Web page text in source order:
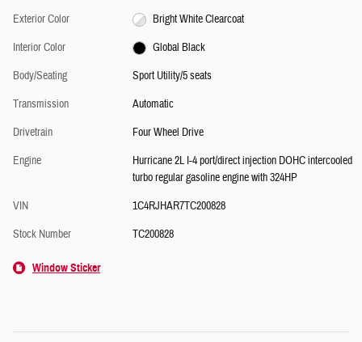
Exterior Color
Bright White Clearcoat
Interior Color
Global Black
Body/Seating
Sport Utility/5 seats
Transmission
Automatic
Drivetrain
Four Wheel Drive
Engine
Hurricane 2L I-4 port/direct injection DOHC intercooled
turbo regular gasoline engine with 324HP
VIN
1C4RJHAR7TC200828
Stock Number
TC200828
Window Sticker